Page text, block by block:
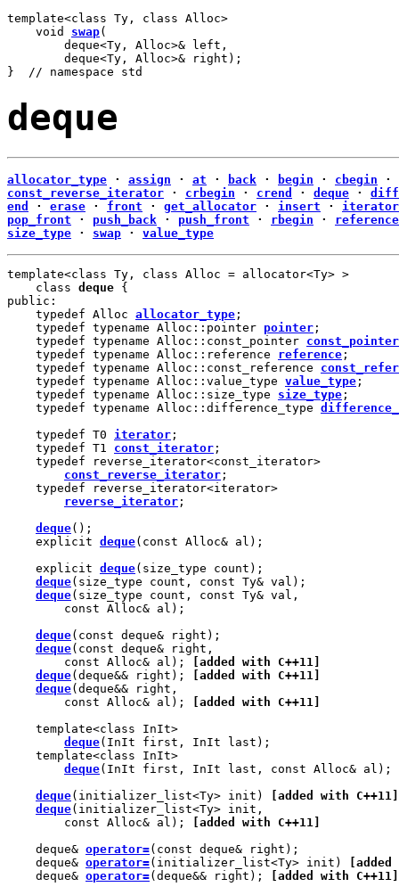
template<class Ty, class Alloc>
    void
swap(
        deque<Ty, Alloc>& left,
        deque<Ty, Alloc>& right);
}  // namespace std
deque
allocator_type · assign · at · back · begin · cbegin ·
const_reverse_iterator · crbegin · crend · deque ·
end
· erase · front · get_allocator · insert · iterator
pop_front · push_back · push_front · rbegin · reference
size_type · swap · value_type
template<class Ty, class Alloc = allocator<Ty> >
    class
deque {
public:
    typedef Alloc
allocator_type ;
    typedef typename Alloc::pointer
pointer ;
    typedef typename Alloc::const_pointer
const_pointer
    typedef typename Alloc::reference
reference ;
    typedef typename Alloc::const_reference
    typedef typename Alloc::value_type
value_type ;
    typedef typename Alloc::size_type
size_type ;
    typedef typename Alloc::difference_type
    typedef T0
iterator ;
    typedef T1
const_iterator ;
    typedef reverse_iterator<const_iterator>
const_reverse_iterator ;
    typedef reverse_iterator<iterator>
reverse_iterator ;
deque();
    explicit
deque(const Alloc& al);
    explicit
deque(size_type count);
deque(size_type count, const Ty& val);
deque(size_type count, const Ty& val,
        const Alloc& al);
deque(const deque& right);
deque(const deque& right,
        const Alloc& al);
[added with C++11]
deque(deque&& right);
[added with C++11]
deque(deque&& right,
        const Alloc& al);
[added with C++11]
    template<class InIt>
deque(InIt first, InIt last);
    template<class InIt>
deque(InIt first, InIt last, const Alloc& al);
deque(initializer_list<Ty> init)
[added with C++11]
deque(initializer_list<Ty> init,
        const Alloc& al);
[added with C++11]
    deque&
operator=(const deque& right);
    deque&
operator=(initializer_list<Ty> init)
    deque&
operator=(deque&& right);
[added with C++11]